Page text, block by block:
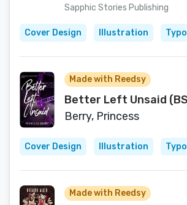
Sapphic Stories Publishing
Cover Design Illustration
Made with Reedsy
Better Left Unsaid
Berry, Princess
Cover Design Illustration
Made with Reedsy